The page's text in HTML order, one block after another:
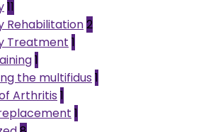
11
Rehabilitation2
Treatment 1
1
the multifidus 1
Arthritis 1
1